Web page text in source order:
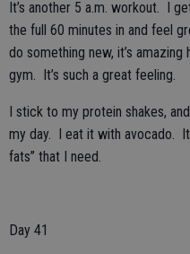
It’s another 5 a.m. workout. I
the full 60 minutes in and feel
do something new, it’s
gym. It’s such a great feeling.
I stick to my protein shakes,
my day. I eat it with avocado.
fats” that I need.
Day 41